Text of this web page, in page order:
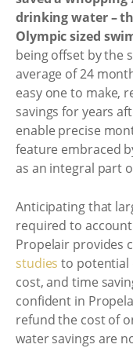
drinking water –
Olympic sized
being offset by the
average of 24
easy one to make,
savings for years
enable precise
feature embraced
as an integral part
Anticipating that
required to
Propelair provides
studies to potential
cost, and time
confident in
refund the cost of
water savings are